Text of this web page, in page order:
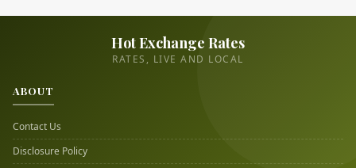
Hot Exchange Rates
RATES, LIVE AND LOCAL
ABOUT
Contact Us
Disclosure Policy